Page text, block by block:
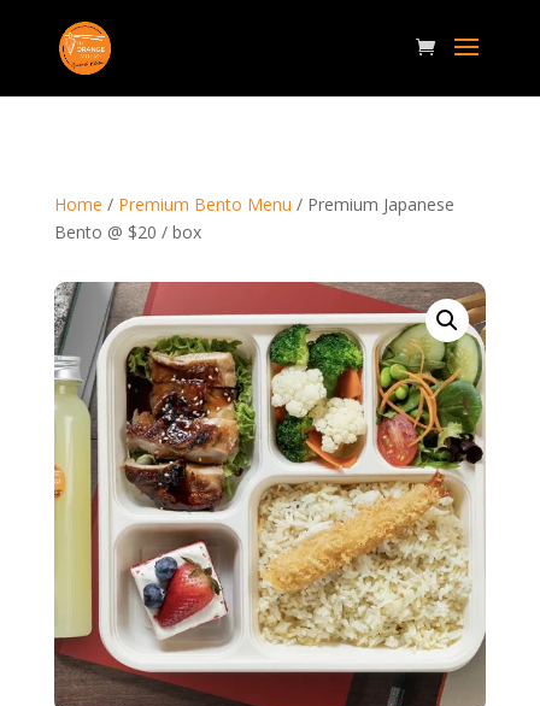
Home / Premium Bento Menu / Premium Japanese
Bento @ $20 / box